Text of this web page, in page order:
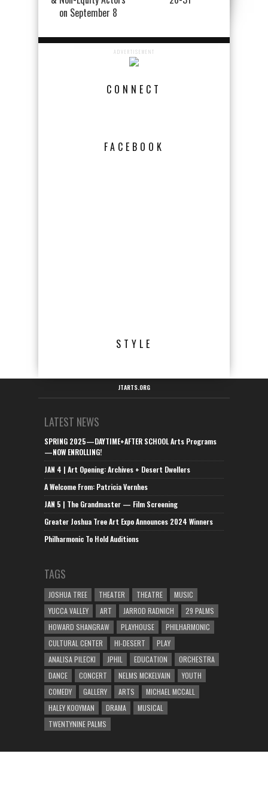
on September 8
ADVERTISEMENT
CONNECT
FACEBOOK
STYLE
JTARTS.ORG
LATEST NEWS
SPRING 2025—DAYTIME+AFTER SCHOOL Arts Programs
—NOW ENROLLING!
JAN 4 | Art Opening: Archives + Desert Dwellers
A Welcome From: Patricia Vernhes
JAN 5 | The Grandmaster — Film Screening
Greater Joshua Tree Art Expo Announces 2024 Winners
Philharmonic To Hold Auditions
TAGS
JOSHUA TREE THEATER THEATRE
MUSIC
YUCCA VALLEY
ART JARROD RADNICH
29 PALMS
HOWARD SHANGRAW
PLAYHOUSE
PHILHARMONIC
CULTURAL CENTER
HI-DESERT
PLAY
ANALISA PILECKI
JPHIL EDUCATION
ORCHESTRA
DANCE
CONCERT NELMS MCKELVAIN
YOUTH
COMEDY
GALLERY ARTS
MICHAEL MCCALL
HALEY KOOYMAN
DRAMA
MUSICAL
TWENTYNINE PALMS